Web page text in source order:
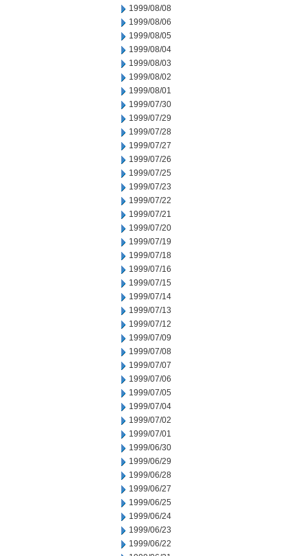
1999/08/08
1999/08/06
1999/08/05
1999/08/04
1999/08/03
1999/08/02
1999/08/01
1999/07/30
1999/07/29
1999/07/28
1999/07/27
1999/07/26
1999/07/25
1999/07/23
1999/07/22
1999/07/21
1999/07/20
1999/07/19
1999/07/18
1999/07/16
1999/07/15
1999/07/14
1999/07/13
1999/07/12
1999/07/09
1999/07/08
1999/07/07
1999/07/06
1999/07/05
1999/07/04
1999/07/02
1999/07/01
1999/06/30
1999/06/29
1999/06/28
1999/06/27
1999/06/25
1999/06/24
1999/06/23
1999/06/22